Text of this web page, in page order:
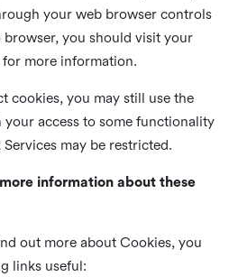
your web browser controls
you should visit your
more information.
cookies, you may still use the
your access to some functionality
may be restricted.
information about these
out more about Cookies, you
links useful: